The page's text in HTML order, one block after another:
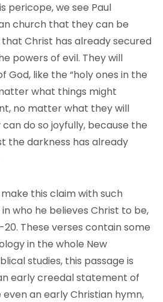
pericope, we see Paul
church that they can be
Christ has already secured
powers of evil. They will
God, like the “holy ones in the
what things might
no matter what they will
do so joyfully, because the
the darkness has already
this claim with such
who he believes Christ to be,
20. These verses contain some
in the whole New
studies, this passage is
early creedal statement of
an early Christian hymn,